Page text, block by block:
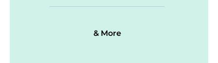
& More